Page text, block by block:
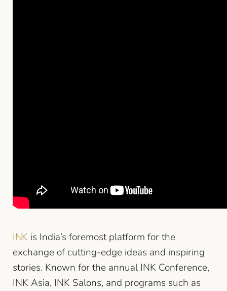
INK is India’s foremost platform for the
exchange of cutting-edge ideas and inspiring
stories. Known for the annual INK Conference,
INK Asia, INK Salons, and programs such as